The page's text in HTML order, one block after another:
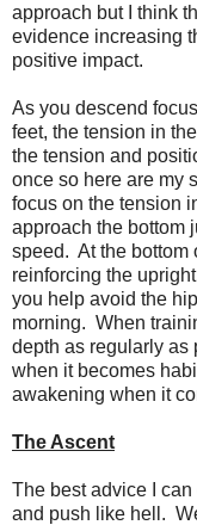
approach but I think
evidence increasing
positive impact.
As you descend
feet, the tension in
the tension and
once so here are my
focus on the tension
approach the bottom
speed. At the bottom
reinforcing the
you help avoid the
morning. When
depth as regularly
when it becomes
awakening when it
The Ascent
The best advice I
and push like hell.